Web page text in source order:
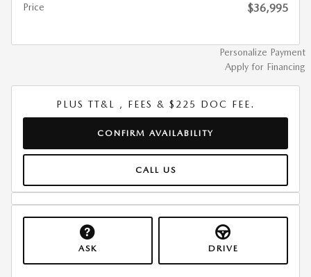
Price $36,995
Personalize Payment
Apply for Financing
PLUS TT&L , FEES & $225 DOC FEE.
CONFIRM AVAILABILITY
CALL US
ASK DRIVE